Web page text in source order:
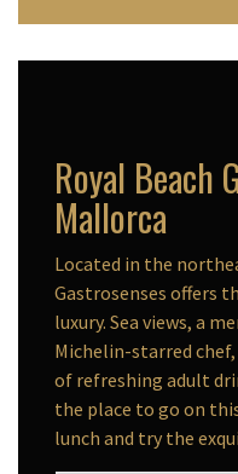
Royal Beach
Mallorca
Located in the
Gastrosenses offers
luxury. Sea views, a
Michelin-starred
of refreshing adult
the place to go on
lunch and try the